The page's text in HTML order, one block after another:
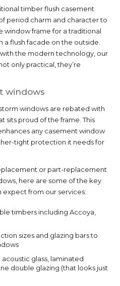
timber flush casement
period charm and character to
window frame for a traditional
flush facade on the outside.
the modern technology, our
only practical, they’re
windows
windows are rebated with
sits proud of the frame. This
any casement window
tight protection it needs for
or part-replacement
here are some of the key
expect from our services:
timbers including Accoya,
sizes and glazing bars to
glass, laminated
double glazing (that looks just